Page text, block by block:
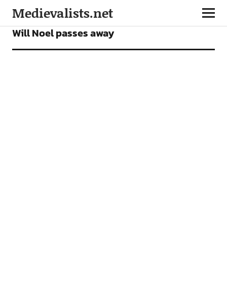
Medievalists.net
NEWS
Will Noel passes away